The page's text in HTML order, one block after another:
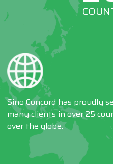
Sino Concord has proudly
many clients in over 25
over the globe.